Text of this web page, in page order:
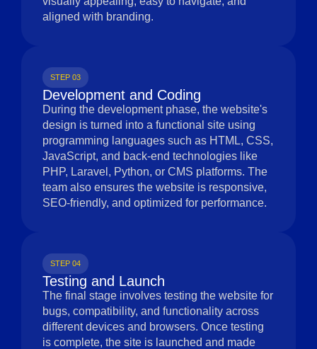
aligned with branding.
STEP 03
Development and Coding
During the development phase, the website's
design is turned into a functional site using
programming languages such as HTML, CSS,
JavaScript, and back-end technologies like
PHP, Laravel, Python, or CMS platforms. The
team also ensures the website is responsive,
SEO-friendly, and optimized for performance.
STEP 04
Testing and Launch
The final stage involves testing the website for
bugs, compatibility, and functionality across
different devices and browsers. Once testing
is complete, the site is launched and made